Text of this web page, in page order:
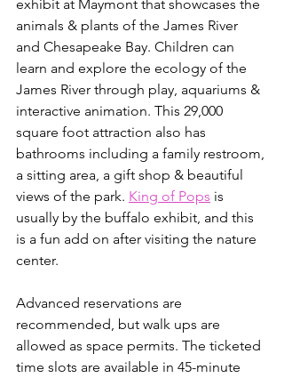
exhibit at Maymont that showcases the
animals & plants of the James River
and Chesapeake Bay. Children can
learn and explore the ecology of the
James River through play, aquariums &
interactive animation. This 29,000
square foot attraction also has
bathrooms including a family restroom,
a sitting area, a gift shop & beautiful
views of the park. ⁣⁣ King of Pops is
usually by the buffalo exhibit, and this
is a fun add on after visiting the nature
center.
Advanced reservations are
recommended, but walk ups are
allowed as space permits. The ticketed
time slots are available in 45-minute